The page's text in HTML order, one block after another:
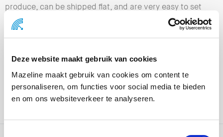
Deze website maakt gebruik van cookies
Mazeline maakt gebruik van cookies om content te
personaliseren, om functies voor social media te bieden
en om ons websiteverkeer te analyseren.
produce, can be shipped flat, and are very easy to set
up in the showroom. The Illuminated Sign matches
perfectly with the brand identity. The LED lighting
illuminated effect and is clearly visible in the
showroom.
Kellerman Bureau in Actie is responsible for the